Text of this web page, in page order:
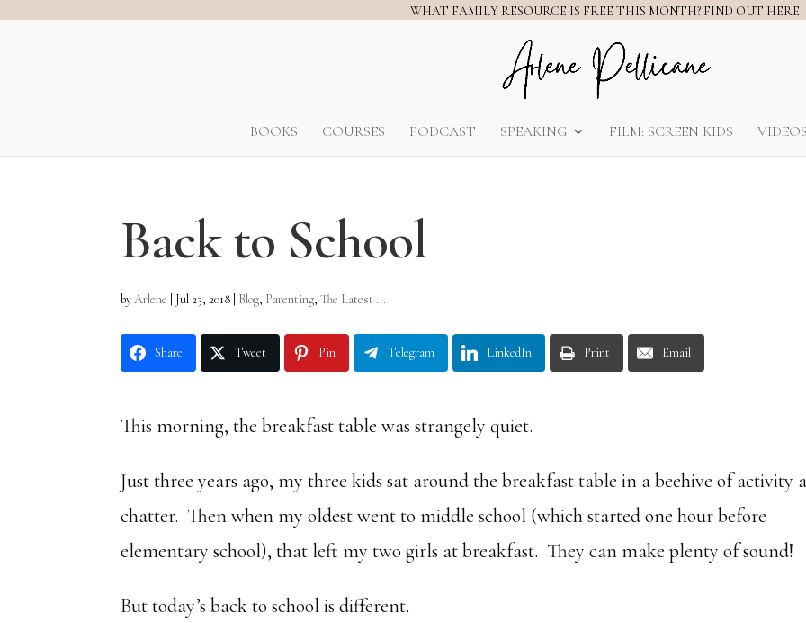
WHAT FAMILY RESOURCE IS FREE THIS MONTH? FIND OUT HERE
BOOKS COURSES PODCAST SPEAKING FILM: SCREEN KIDS VIDEOS
Back to School
byArlene Jul 23, 2018 Blog, Parenting,The Latest ...
Share Tweet Pin Telegram LinkedIn Print Email
This morning, the breakfast table was strangely quiet.
Just three years ago, my three kids sat around the breakfast table in a beehive of activity
chatter. Then when my oldest went to middle school (which started one hour before
elementary school), that left my two girls at breakfast. They can make plenty of sound!
But today’s back to school is different.